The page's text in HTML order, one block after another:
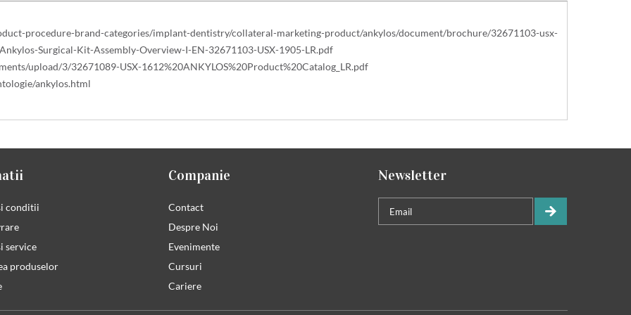
procedure-brand-categories/implant-dentistry/collateral-marketing-product/ankylos/document/brochure/32671103-usx-
Surgical-Kit-Assembly-Overview-I-EN-32671103-USX-1905-LR.pdf
upload/3/32671089-USX-1612%20ANKYLOS%20Product%20Catalog_LR.pdf
ankylos.html
conditii
service
produselor
Companie
Contact
Despre Noi
Evenimente
Cursuri
Cariere
Newsletter